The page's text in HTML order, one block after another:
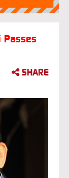
Passes
SHARE